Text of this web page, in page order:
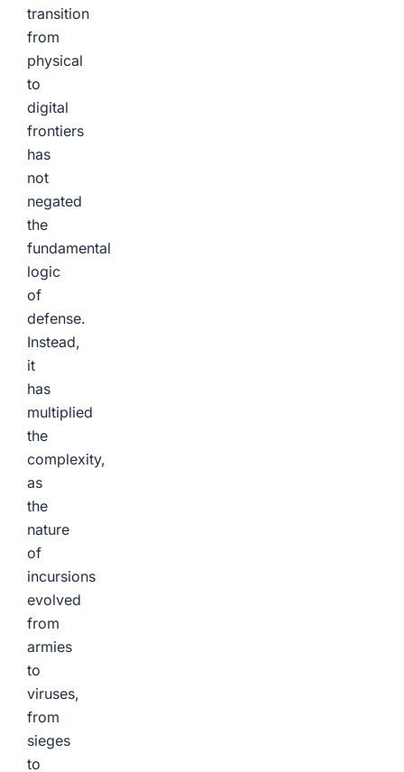
transition
from
physical
to
digital
frontiers
has
not
negated
the
fundamental
logic
of
defense.
Instead,
it
has
multiplied
the
complexity,
as
the
nature
of
incursions
evolved
from
armies
to
viruses,
from
sieges
to